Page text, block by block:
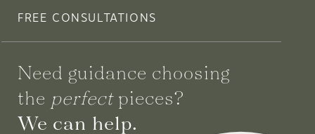
FREE CONSULTATIONS
Need guidance choosing
the perfectpieces?
We can help.